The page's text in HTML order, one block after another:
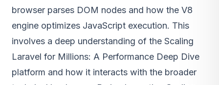
browser parses DOM nodes and how the V8
engine optimizes JavaScript execution. This
involves a deep understanding of the Scaling
Laravel for Millions: A Performance Deep Dive
platform and how it interacts with the broader